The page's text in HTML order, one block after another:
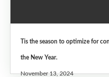
Tis the season to optimize for
the New Year.
November 13, 2024